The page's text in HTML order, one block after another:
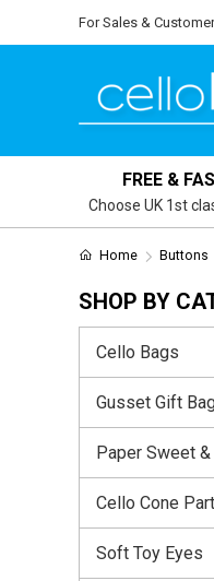
For Sales &
FREE &
Choose UK 1st
Home Buttons
SHOP BY
Cello Bags
Gusset Gift
Paper Sweet
Cello Cone
Soft Toy Eyes